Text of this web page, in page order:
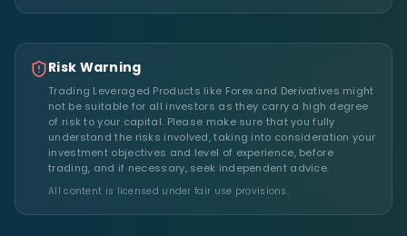
Risk Warning
Trading Leveraged Products like Forex and Derivatives might
not be suitable for all investors as they carry a high degree
of risk to your capital. Please make sure that you fully
understand the risks involved, taking into consideration your
investment objectives and level of experience, before
trading, and if necessary, seek independent advice.
All content is licensed under fair use provisions.